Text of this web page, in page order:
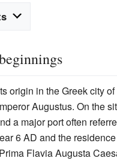
origin in the Greek city
Augustus. On the
a major port often
6 AD and the
Flavia Augusta